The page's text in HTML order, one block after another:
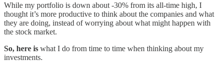
While my portfolio is down about -30% from its all-time high, I
thought it’s more productive to think about the companies and what
they are doing, instead of worrying about what might happen with
the stock market.
So, here is what I do from time to time when thinking about my
investments.